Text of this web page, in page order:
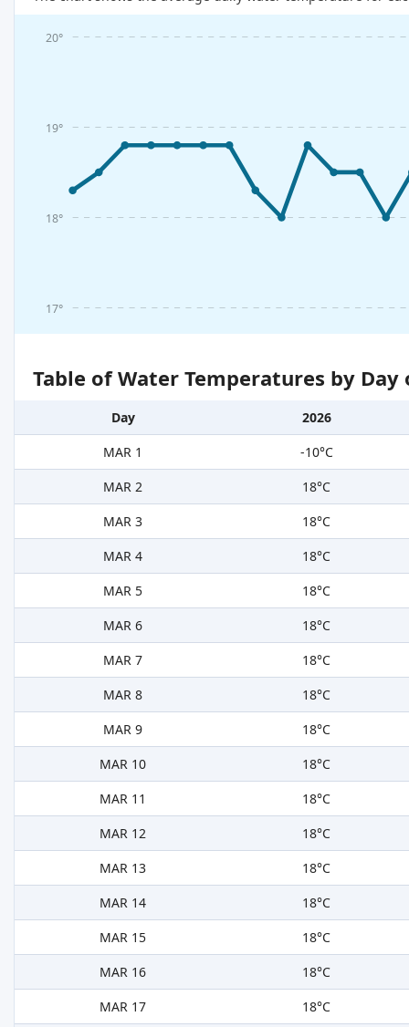
17°
18°
19°
20°
Table of Water Temperatures by
Day
2026
MAR 1
-10°C
MAR 2
18°C
MAR 3
18°C
MAR 4
18°C
MAR 5
18°C
MAR 6
18°C
MAR 7
18°C
MAR 8
18°C
MAR 9
18°C
MAR 10
18°C
MAR 11
18°C
MAR 12
18°C
MAR 13
18°C
MAR 14
18°C
MAR 15
18°C
MAR 16
18°C
MAR 17
18°C